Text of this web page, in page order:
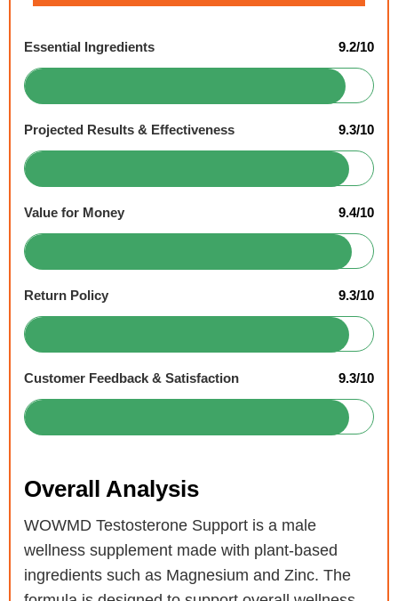
Essential Ingredients 9.2/10
Projected Results & Effectiveness 9.3/10
Value for Money 9.4/10
Return Policy 9.3/10
Customer Feedback & Satisfaction 9.3/10
Overall Analysis
WOWMD Testosterone Support is a male
wellness supplement made with plant-based
ingredients such as Magnesium and Zinc. The